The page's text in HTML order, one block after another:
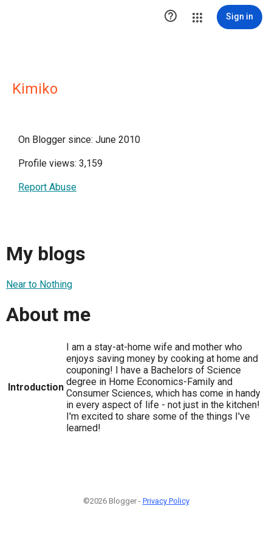
 Sign in
Kimiko
On Blogger since: June 2010
Profile views: 3,159
Report Abuse
My blogs
Near to Nothing
About me
Introduction
I am a stay-at-home wife and mother who
enjoys saving money by cooking at home and
couponing! I have a Bachelors of Science
degree in Home Economics-Family and
Consumer Sciences, which has come in handy
in every aspect of life - not just in the kitchen!
I'm excited to share some of the things I've
learned!
©2026 Blogger - Privacy Policy